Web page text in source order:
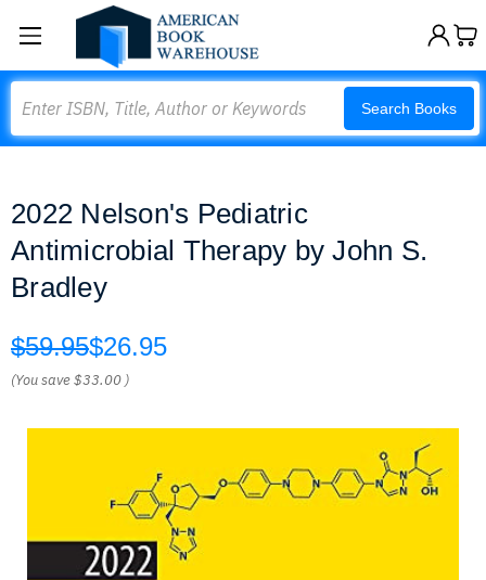
Search Books
2022 Nelson's Pediatric
Antimicrobial Therapy by John S.
Bradley
$59.95$26.95
(You save$33.00 )